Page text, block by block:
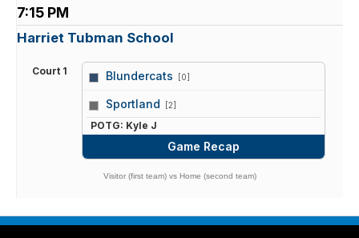
7:15 PM
Harriet Tubman School
Court 1 Blundercats [0]
Sportland [2]
POTG: Kyle J
Game Recap
Visitor (first team) vs Home (second team)